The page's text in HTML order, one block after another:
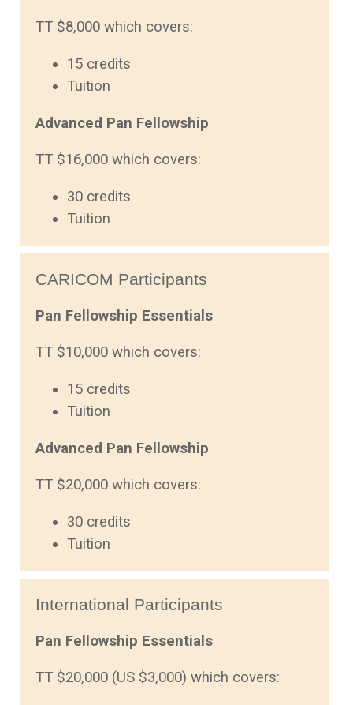
TT $8,000 which covers:
15 credits
Tuition
Advanced Pan Fellowship
TT $16,000 which covers:
30 credits
Tuition
CARICOM Participants
Pan Fellowship Essentials
TT $10,000 which covers:
15 credits
Tuition
Advanced Pan Fellowship
TT $20,000 which covers:
30 credits
Tuition
International Participants
Pan Fellowship Essentials
TT $20,000 (US $3,000) which covers: